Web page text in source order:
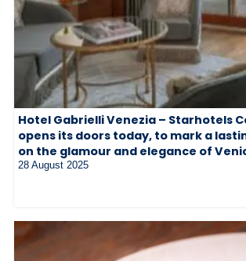
Hotel Gabrielli Venezia – Starhotels
opens its doors today, to mark a
on the glamour and elegance of
28 August 2025